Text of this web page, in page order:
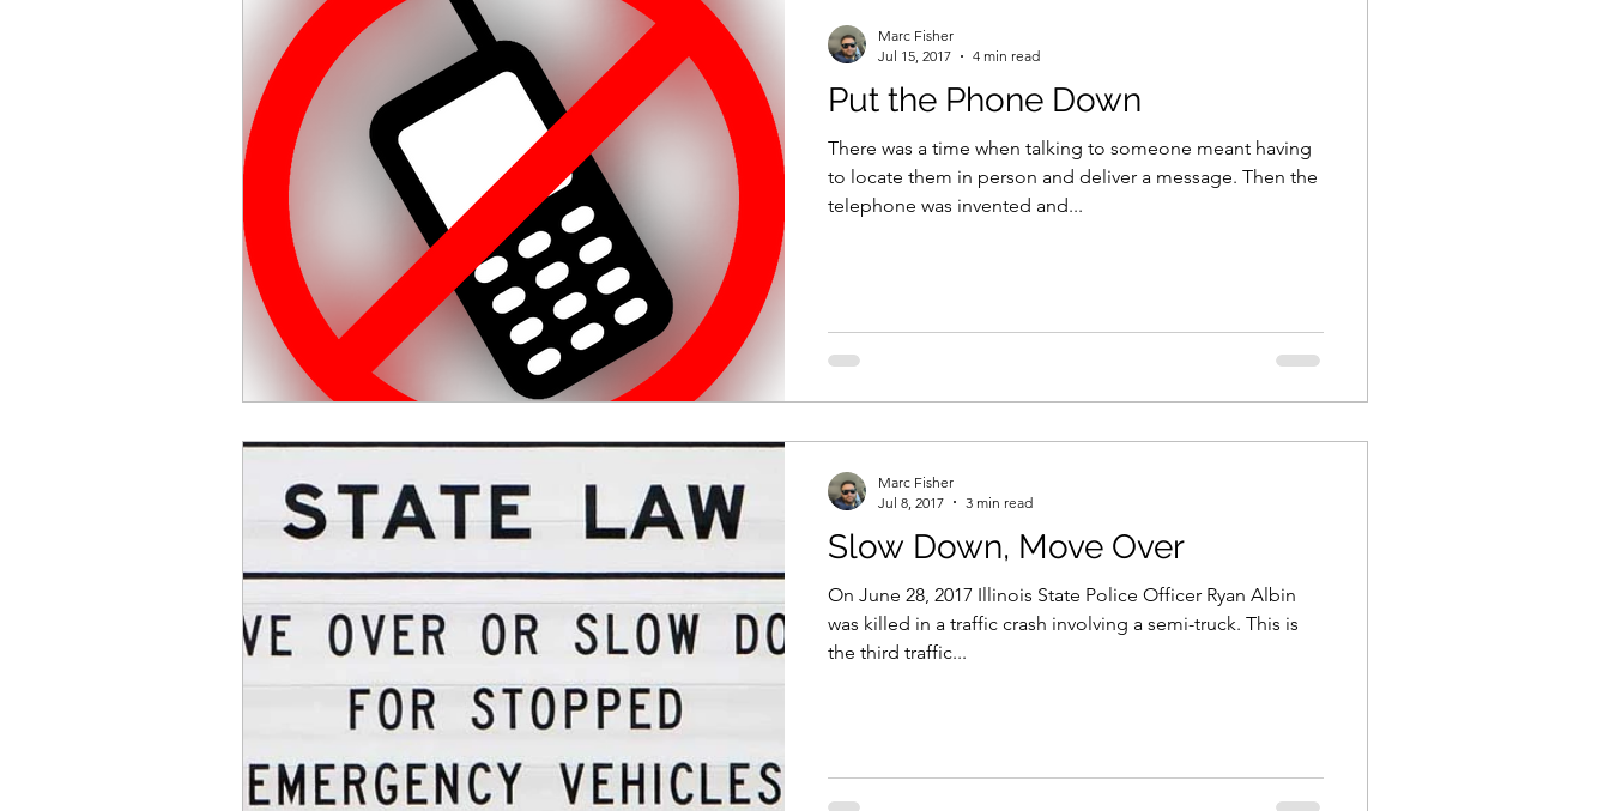
Put the Phone Down
There was a time when talking to someone meant having
to locate them in person and deliver a message. Then the
telephone was invented and...
Marc Fisher
Jul 15, 2017
4 min read
Slow Down, Move Over
On June 28, 2017 Illinois State Police Officer Ryan Albin
was killed in a traffic crash involving a semi-truck. This is
the third traffic...
Marc Fisher
Jul 8, 2017
3 min read